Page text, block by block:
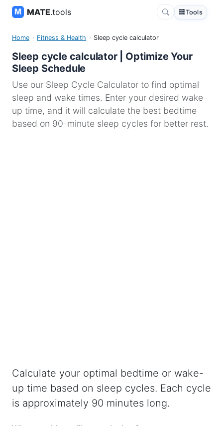
MATE.tools Tools
Home Fitness & Health Sleep cycle calculator
Sleep cycle calculator | Optimize Your
Sleep Schedule
Use our Sleep Cycle Calculator to find optimal
sleep and wake times. Enter your desired wake-
up time, and it will calculate the best bedtime
based on 90-minute sleep cycles for better rest.
Calculate your optimal bedtime or wake-
up time based on sleep cycles. Each cycle
is approximately 90 minutes long.